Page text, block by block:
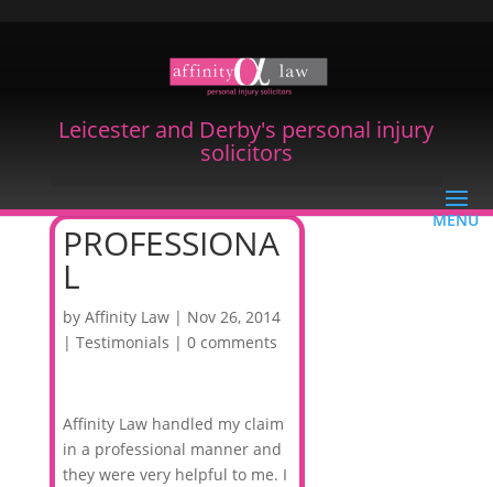
Leicester and Derby's personal injury
solicitors
PROFESSIONA
L
by Affinity Law| Nov 26, 2014
| Testimonials | 0 comments
Affinity Law handled my claim
in a professional manner and
they were very helpful to me. I